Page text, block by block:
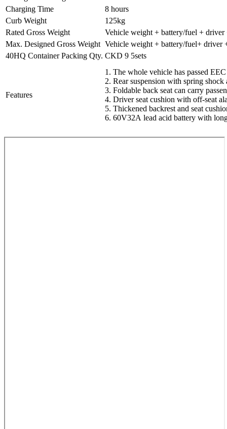
Charging Time
8 hours
Curb Weight
125kg
Rated Gross Weight
Vehicle weight + battery/fuel + driver
Max. Designed Gross Weight Vehicle weight + battery/fuel+ driver
40HQ Container Packing Qty. CKD 9 5sets
Features
1. The whole vehicle has passed
2. Rear suspension with spring
3. Foldable back seat can carry
4. Driver seat cushion with off-seat
5. Thickened backrest and seat
6. 60V32A lead acid battery with